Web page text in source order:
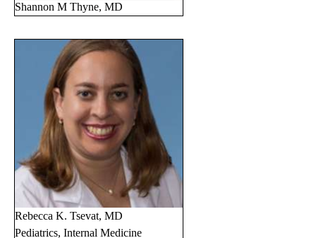
Shannon M Thyne, MD
Rebecca K. Tsevat, MD
Pediatrics, Internal Medicine